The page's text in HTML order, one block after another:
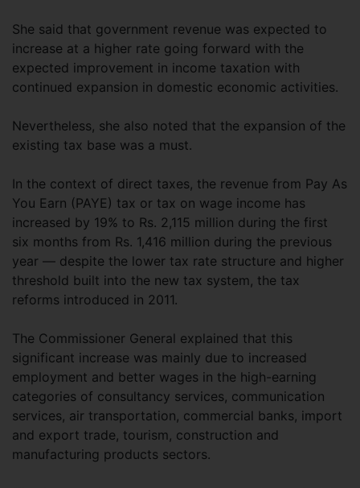
She said that government revenue was expected to
increase at a higher rate going forward with the
expected improvement in income taxation with
continued expansion in domestic economic activities.
Nevertheless, she also noted that the expansion of the
existing tax base was a must.
In the context of direct taxes, the revenue from Pay As
You Earn (PAYE) tax or tax on wage income has
increased by 19% to Rs. 2,115 million during the first
six months from Rs. 1,416 million during the previous
year — despite the lower tax rate structure and higher
threshold built into the new tax system, the tax
reforms introduced in 2011.
The Commissioner General explained that this
significant increase was mainly due to increased
employment and better wages in the high-earning
categories of consultancy services, communication
services, air transportation, commercial banks, import
and export trade, tourism, construction and
manufacturing products sectors.